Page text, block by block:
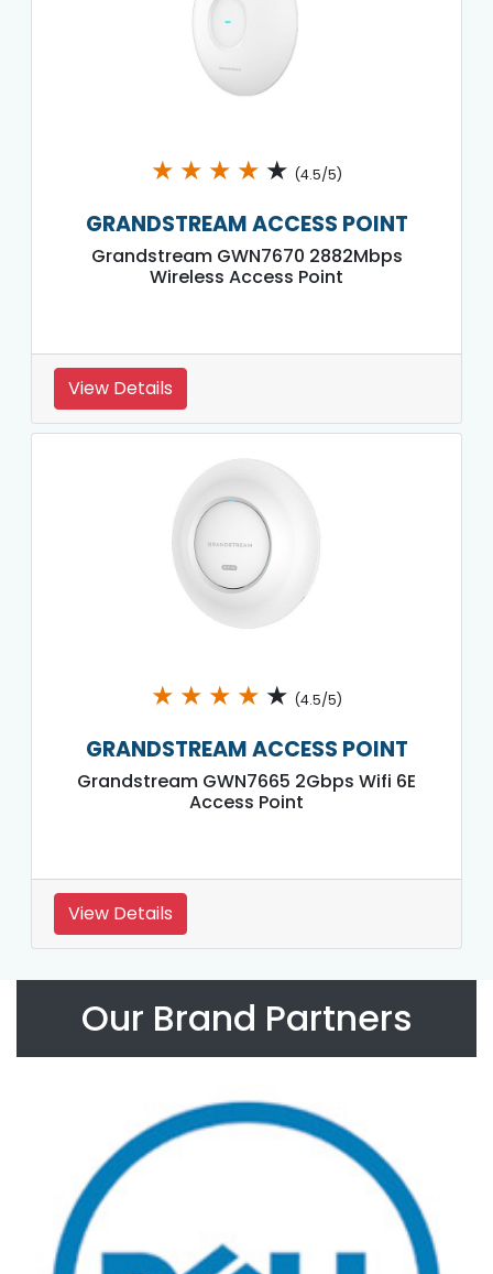
★ ★ ★ ★ ★ (4.5/5)
GRANDSTREAM ACCESS POINT
Grandstream GWN7670 2882Mbps
Wireless Access Point
View Details
★ ★ ★ ★ ★ (4.5/5)
GRANDSTREAM ACCESS POINT
Grandstream GWN7665 2Gbps Wifi 6E
Access Point
View Details
Our Brand Partners